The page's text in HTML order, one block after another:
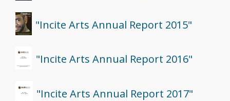
"Incite Arts Annual Report 2015"
"Incite Arts Annual Report 2016"
"Incite Arts Annual Report 2017"